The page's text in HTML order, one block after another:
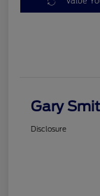
Gary
Disclosure